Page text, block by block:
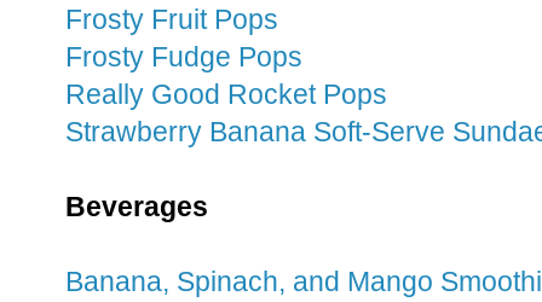
Frosty Fruit Pops
Frosty Fudge Pops
Really Good Rocket Pops
Strawberry Banana Soft-Serve
Beverages
Banana, Spinach, and Mango